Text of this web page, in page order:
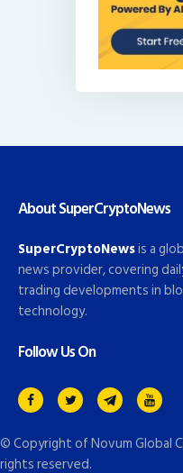
About SuperCryptoNews
SuperCryptoNewsis a
news provider, covering
trading developments in
technology.
Follow Us On
© Copyright ofNovum Global
rights reserved.